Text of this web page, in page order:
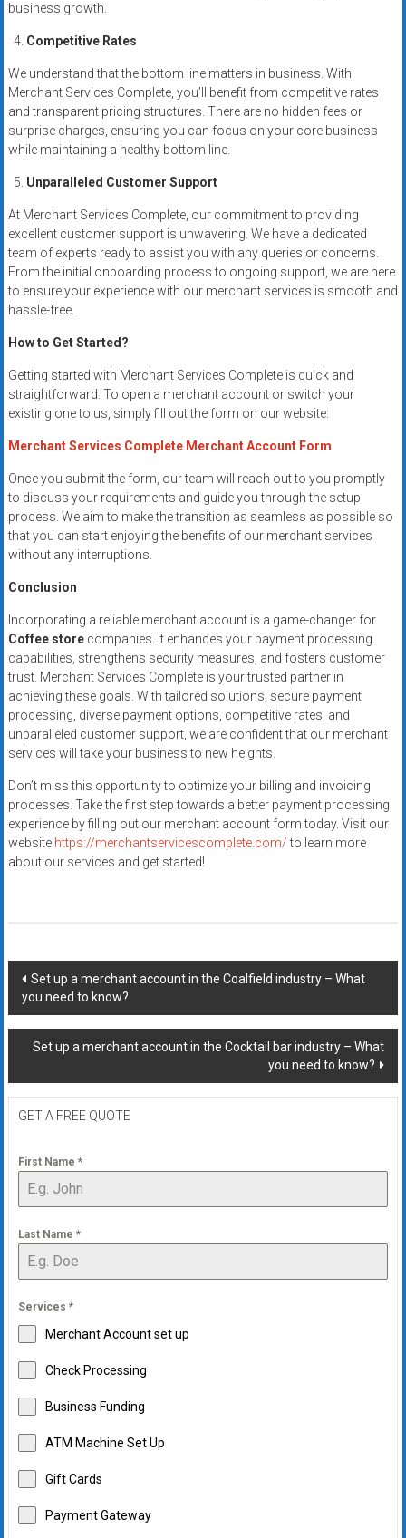
business growth.
Competitive Rates
We understand that the bottom line matters in business. With
Merchant Services Complete, you’ll benefit from competitive rates
and transparent pricing structures. There are no hidden fees or
surprise charges, ensuring you can focus on your core business
while maintaining a healthy bottom line.
Unparalleled Customer Support
At Merchant Services Complete, our commitment to providing
excellent customer support is unwavering. We have a dedicated
team of experts ready to assist you with any queries or concerns.
From the initial onboarding process to ongoing support, we are here
to ensure your experience with our merchant services is smooth and
hassle-free.
How to Get Started?
Getting started with Merchant Services Complete is quick and
straightforward. To open a merchant account or switch your
existing one to us, simply fill out the form on our website:
Merchant Services Complete Merchant Account Form
Once you submit the form, our team will reach out to you promptly
to discuss your requirements and guide you through the setup
process. We aim to make the transition as seamless as possible so
that you can start enjoying the benefits of our merchant services
without any interruptions.
Conclusion
Incorporating a reliable merchant account is a game-changer for
Coffee storecompanies. It enhances your payment processing
capabilities, strengthens security measures, and fosters customer
trust. Merchant Services Complete is your trusted partner in
achieving these goals. With tailored solutions, secure payment
processing, diverse payment options, competitive rates, and
unparalleled customer support, we are confident that our merchant
services will take your business to new heights.
Don’t miss this opportunity to optimize your billing and invoicing
processes. Take the first step towards a better payment processing
experience by filling out our merchant account form today. Visit our
website https://merchantservicescomplete.com/to learn more
about our services and get started!
Post
navigation
Set up a merchant account in the Coalfield industry – What
you need to know?
Set up a merchant account in the Cocktail bar industry – What
you need to know?
GET A FREE QUOTE
First Name *
Last Name *
Services *
Merchant Account set up
Check Processing
Business Funding
ATM Machine Set Up
Gift Cards
Payment Gateway